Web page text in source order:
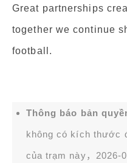
Great partnerships
together we continue
football.
Thông báo bản
không có kích thước
của trạm này，2026-